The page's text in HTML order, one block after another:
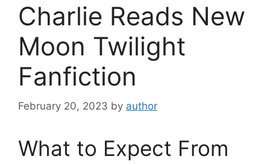
Charlie Reads New
Moon Twilight
Fanfiction
February 20, 2023 by author
What to Expect From